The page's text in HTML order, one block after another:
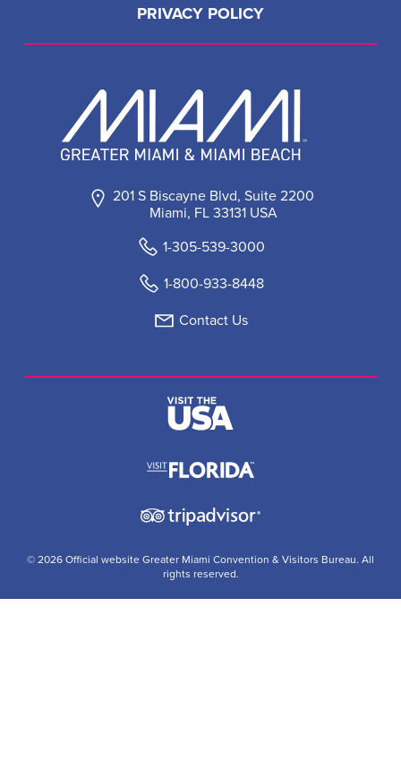
201 S Biscayne Blvd, Suite 2200
Miami, FL 33131 USA
1-305-539-3000
1-800-933-8448
Contact Us
PRIVACY POLICY
© 2026 Official website Greater Miami Convention & Visitors Bureau. All
rights reserved.